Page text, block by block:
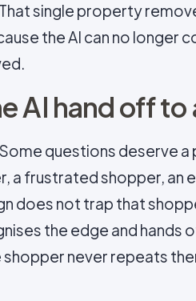
single property
the AI can no longer
AI hand off to
questions deserve
a frustrated shopper, an
does not trap that
the edge and hands
never repeats